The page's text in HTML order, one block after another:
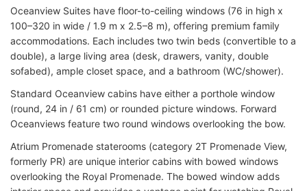
Oceanview Suites have floor-to-ceiling windows (76 in high x
100–320 in wide / 1.9 m x 2.5–8 m), offering premium family
accommodations. Each includes two twin beds (convertible to a
double), a large living area (desk, drawers, vanity, double
sofabed), ample closet space, and a bathroom (WC/shower).
Standard Oceanview cabins have either a porthole window
(round, 24 in / 61 cm) or rounded picture windows. Forward
Oceanviews feature two round windows overlooking the bow.
Atrium Promenade staterooms (category 2T Promenade View,
formerly PR) are unique interior cabins with bowed windows
overlooking the Royal Promenade. The bowed window adds